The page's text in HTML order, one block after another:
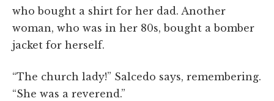
who bought a shirt for her dad. Another
woman, who was in her 80s, bought a bomber
jacket for herself.
“The church lady!” Salcedo says, remembering.
“She was a reverend.”